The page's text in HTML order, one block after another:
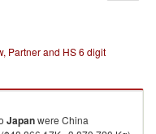
Partner and HS 6 digit
Japanwere China